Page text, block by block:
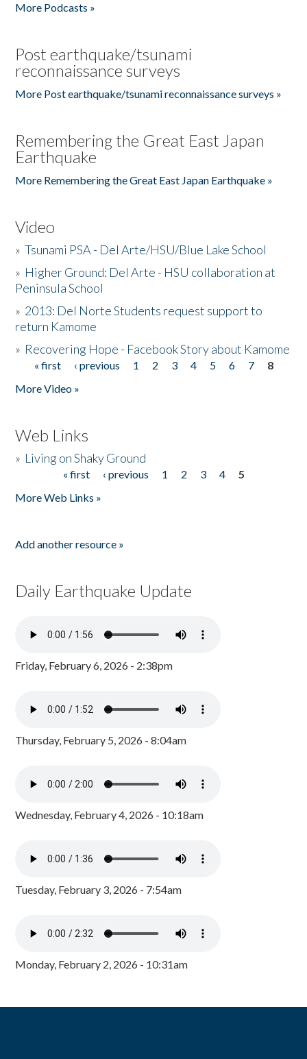
More Podcasts »
Post earthquake/tsunami
reconnaissance surveys
More Post earthquake/tsunami reconnaissance surveys »
Remembering the Great East Japan
Earthquake
More Remembering the Great East Japan Earthquake »
Video
»Tsunami PSA - Del Arte/HSU/Blue Lake School
» Higher Ground: Del Arte - HSU collaboration at
Peninsula School
» 2013: Del Norte Students request support to
return Kamome
» Recovering Hope - Facebook Story about Kamome
Pages
« first ‹ previous 1 2 3 4 5 6 7
8
More Video »
Web Links
» Living on Shaky Ground
« first ‹ previous 1 2 3 4
5
More Web Links »
Add another resource »
Daily Earthquake Update
Friday, February 6, 2026 - 2:38pm
Thursday, February 5, 2026 - 8:04am
Wednesday, February 4, 2026 - 10:18am
Tuesday, February 3, 2026 - 7:54am
Monday, February 2, 2026 - 10:31am